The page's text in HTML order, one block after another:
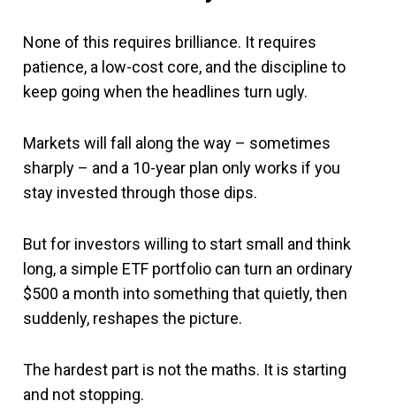
None of this requires brilliance. It requires
patience, a low-cost core, and the discipline to
keep going when the headlines turn ugly.
Markets will fall along the way – sometimes
sharply – and a 10-year plan only works if you
stay invested through those dips.
But for investors willing to start small and think
long, a simple ETF portfolio can turn an ordinary
$500 a month into something that quietly, then
suddenly, reshapes the picture.
The hardest part is not the maths. It is starting
and not stopping.